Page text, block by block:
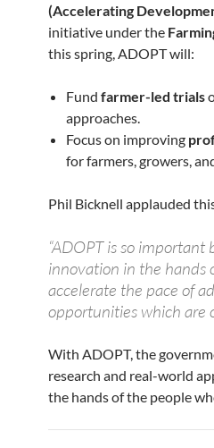
(Accelerating
initiative under the
this spring, ADOPT will:
Fund farmer-led trials
approaches.
Focus on improving
for farmers, growers,
Phil Bicknell applauded
“ADOPT is so important
innovation in the hands
accelerate the pace of
opportunities which are
With ADOPT, the
research and real-world
the hands of the people